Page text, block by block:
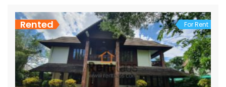
Rented For Rent